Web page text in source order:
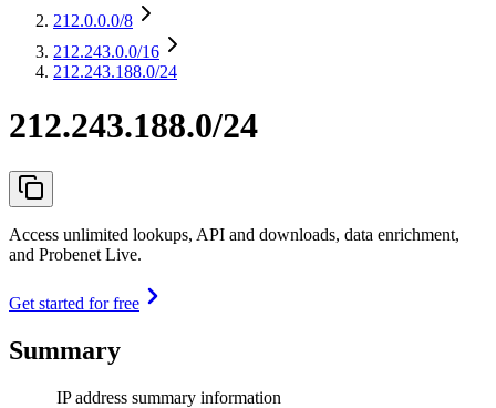
212.0.0.0/8
212.243.0.0/16
212.243.188.0/24
212.243.188.0/24
Access unlimited lookups, API and downloads, data enrichment,
and Probenet Live.
Get started for free
Summary
IP address summary information